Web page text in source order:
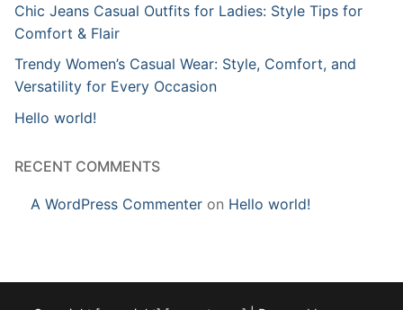
Chic Jeans Casual Outfits for Ladies: Style Tips for
Comfort & Flair
Trendy Women’s Casual Wear: Style, Comfort, and
Versatility for Every Occasion
Hello world!
RECENT COMMENTS
A WordPress Commenter on Hello world!